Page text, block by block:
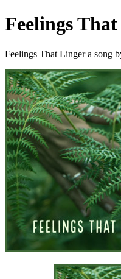
Feelings
Feelings That Linger a song